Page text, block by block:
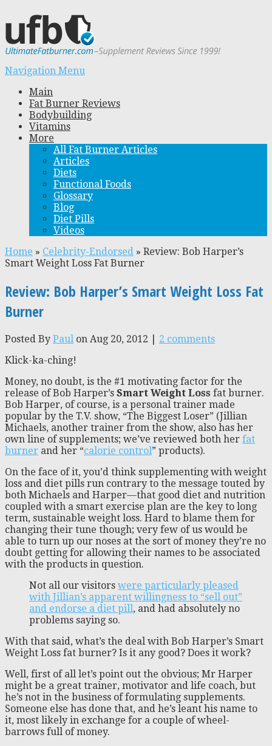
Navigation Menu
Main
Fat Burner Reviews
Bodybuilding
Vitamins
More
All Fat Burner Articles
Articles
Diets
Functional Foods
Glossary
Blog
Diet Pills
Videos
Home » Celebrity-Endorsed » Review: Bob Harper’s
Smart Weight Loss Fat Burner
Review: Bob Harper’s Smart Weight Loss Fat
Burner
Posted By Paul on Aug 20, 2012 | 2 comments
Klick-ka-ching!
Money, no doubt, is the #1 motivating factor for the
release of Bob Harper’s Smart Weight Loss fat burner.
Bob Harper, of course, is a personal trainer made
popular by the T.V. show, “The Biggest Loser” (Jillian
Michaels, another trainer from the show, also has her
own line of supplements; we’ve reviewed both her fat
burner and her “calorie control” products).
On the face of it, you’d think supplementing with weight
loss and diet pills run contrary to the message touted by
both Michaels and Harper—that good diet and nutrition
coupled with a smart exercise plan are the key to long
term, sustainable weight loss. Hard to blame them for
changing their tune though; very few of us would be
able to turn up our noses at the sort of money they’re no
doubt getting for allowing their names to be associated
with the products in question.
Not all our visitors were particularly pleased
with Jillian’s apparent willingness to “sell out”
and endorse a diet pill, and had absolutely no
problems saying so.
With that said, what’s the deal with Bob Harper’s Smart
Weight Loss fat burner? Is it any good? Does it work?
Well, first of all let’s point out the obvious; Mr Harper
might be a great trainer, motivator and life coach, but
he’s not in the business of formulating supplements.
Someone else has done that, and he’s leant his name to
it, most likely in exchange for a couple of wheel-
barrows full of money.